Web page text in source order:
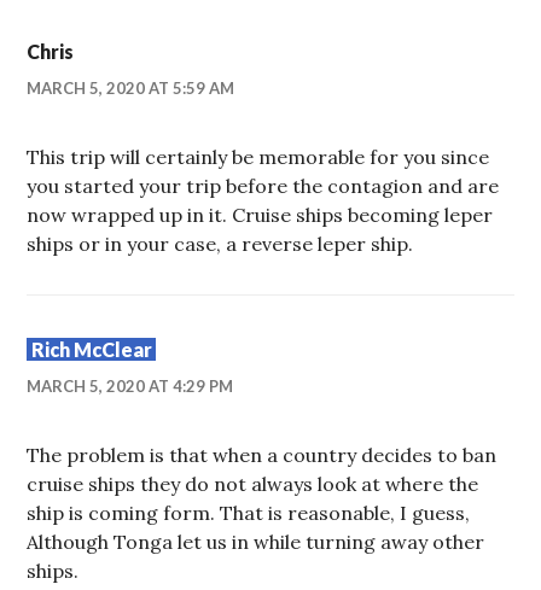
Chris
MARCH 5, 2020 AT 5:59 AM
This trip will certainly be memorable for you since
you started your trip before the contagion and are
now wrapped up in it. Cruise ships becoming leper
ships or in your case, a reverse leper ship.
Rich McClear
MARCH 5, 2020 AT 4:29 PM
The problem is that when a country decides to ban
cruise ships they do not always look at where the
ship is coming form. That is reasonable, I guess,
Although Tonga let us in while turning away other
ships.